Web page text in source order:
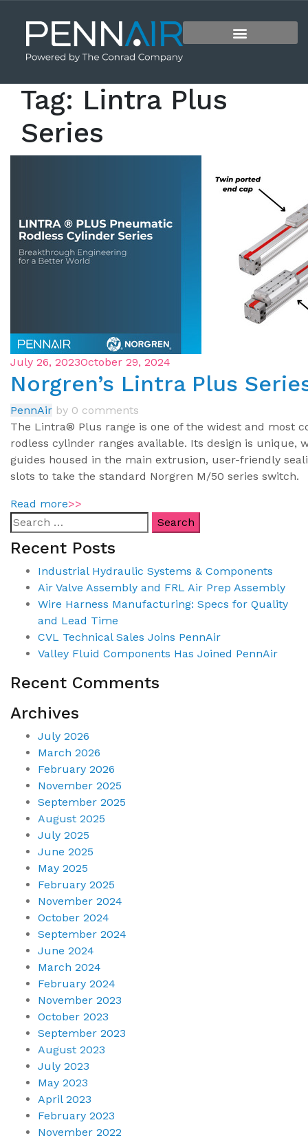
Tag: Lintra Plus
Series
July 26, 2023October 29, 2024
Norgren’s Lintra Plus
PennAir by 0 comments
The Lintra® Plus range is one of the widest and most
rodless cylinder ranges available. Its design is unique,
guides housed in the main extrusion, user-friendly
slots to take the standard Norgren M/50 series switch.
Read more>>
Recent Posts
Industrial Hydraulic Systems & Components
Air Valve Assembly and FRL Air Prep Assembly
Wire Harness Manufacturing: Specs for Quality
and Lead Time
CVL Technical Sales Joins PennAir
Valley Fluid Components Has Joined PennAir
Recent Comments
Archives
July 2026
March 2026
February 2026
November 2025
September 2025
August 2025
July 2025
June 2025
May 2025
February 2025
November 2024
October 2024
September 2024
June 2024
March 2024
February 2024
November 2023
October 2023
September 2023
August 2023
July 2023
May 2023
April 2023
February 2023
November 2022